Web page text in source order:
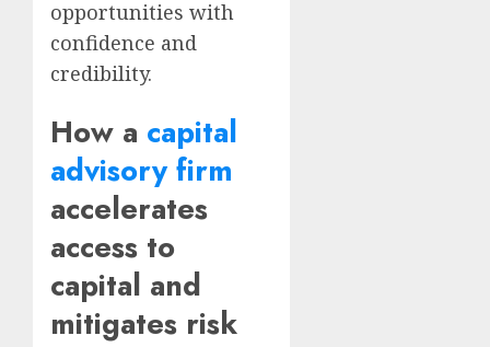
opportunities with
confidence and
credibility.
How a capital
advisory firm
accelerates
access to
capital and
mitigates risk